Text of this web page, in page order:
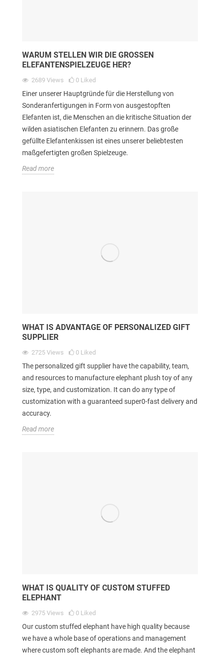
WARUM STELLEN WIR DIE GROSSEN E
LEFANTENSPIELZEUGE HER?
2689 Views 0 Liked
Einer unserer Hauptgründe für die Herstellung von
Sonderanfertigungen in Form von ausgestopften
Elefanten ist, die Menschen an die kritische Situation der
wilden asiatischen Elefanten zu erinnern. Das große
gefüllte Elefantenkissen ist eines unserer beliebtesten
maßgefertigten großen Spielzeuge.
Read more
WHAT IS ADVANTAGE OF PERSONALIZED GIFT
SUPPLIER
2725 Views 0 Liked
The personalized gift supplier have the capability, team,
and resources to manufacture elephant plush toy of any
size, type, and customization. It can do any type of
customization with a guaranteed super0-fast delivery and
accuracy.
Read more
WHAT IS QUALITY OF CUSTOM STUFFED
ELEPHANT
2975 Views 0 Liked
Our custom stuffed elephant have high quality because
we have a whole base of operations and management
where custom soft elephants are made. And the elephant